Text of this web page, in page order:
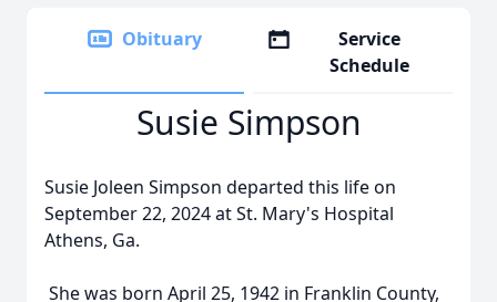
Obituary
Service
Schedule
Susie Simpson
Susie Joleen Simpson departed this life on
September 22, 2024 at St. Mary's Hospital
Athens, Ga.
She was born April 25, 1942 in Franklin County,